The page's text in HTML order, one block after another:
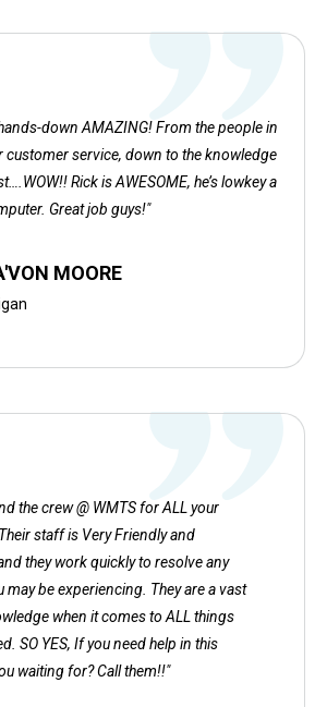
down AMAZING! From the people in
customer service, down to the knowledge
Rick is AWESOME, he’s lowkey a
Great job guys!"
MOORE
the crew @ WMTS for ALL your
staff is Very Friendly and
they work quickly to resolve any
may be experiencing. They are a vast
when it comes to ALL things
SO YES, If you need help in this
waiting for? Call them!!"